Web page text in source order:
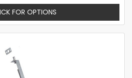
FOR OPTIONS